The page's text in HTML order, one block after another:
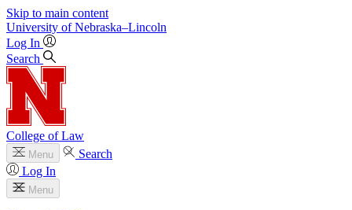
Skip to main content
University of Nebraska–Lincoln
Log In
Search
College of Law
Menu
Search
Log In
Menu